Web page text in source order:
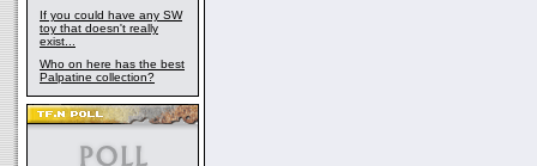
If you could have any SW
toy that doesn't really
exist...
Who on here has the best
Palpatine collection?